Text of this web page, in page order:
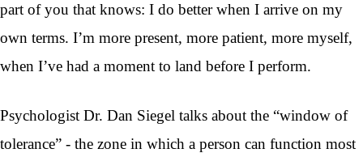
part of you that knows: I do better when I arrive on my
own terms. I’m more present, more patient, more myself,
when I’ve had a moment to land before I perform.
Psychologist Dr. Dan Siegel talks about the “window of
tolerance” - the zone in which a person can function most